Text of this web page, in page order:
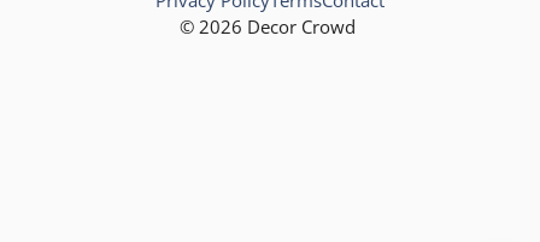
© 2026 Decor Crowd